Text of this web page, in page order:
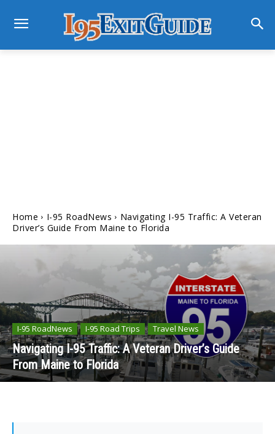
Home I-95 RoadNews
Navigating I-95 Traffic: A Veteran
Driver’s Guide From Maine to Florida
I-95 RoadNews I-95 Road Trips Travel News
Navigating I-95 Traffic: A Veteran Driver’s Guide
From Maine to Florida